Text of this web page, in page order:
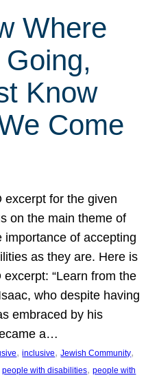
Where
Know
Come
excerpt for the given
on the main theme of
importance of accepting
as they are. Here is
“Learn from the
who despite having
embraced by his
a…
, inclusive, Jewish Community
people with disabilities, people with